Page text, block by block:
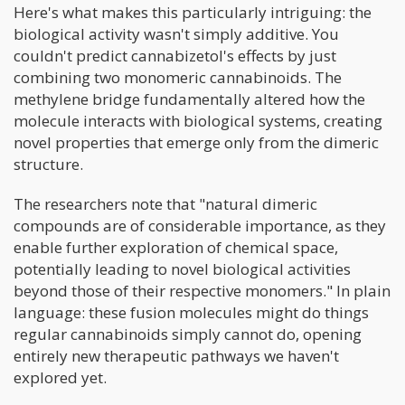
Here's what makes this particularly intriguing: the
biological activity wasn't simply additive. You
couldn't predict cannabizetol's effects by just
combining two monomeric cannabinoids. The
methylene bridge fundamentally altered how the
molecule interacts with biological systems, creating
novel properties that emerge only from the dimeric
structure.
The researchers note that "natural dimeric
compounds are of considerable importance, as they
enable further exploration of chemical space,
potentially leading to novel biological activities
beyond those of their respective monomers." In plain
language: these fusion molecules might do things
regular cannabinoids simply cannot do, opening
entirely new therapeutic pathways we haven't
explored yet.